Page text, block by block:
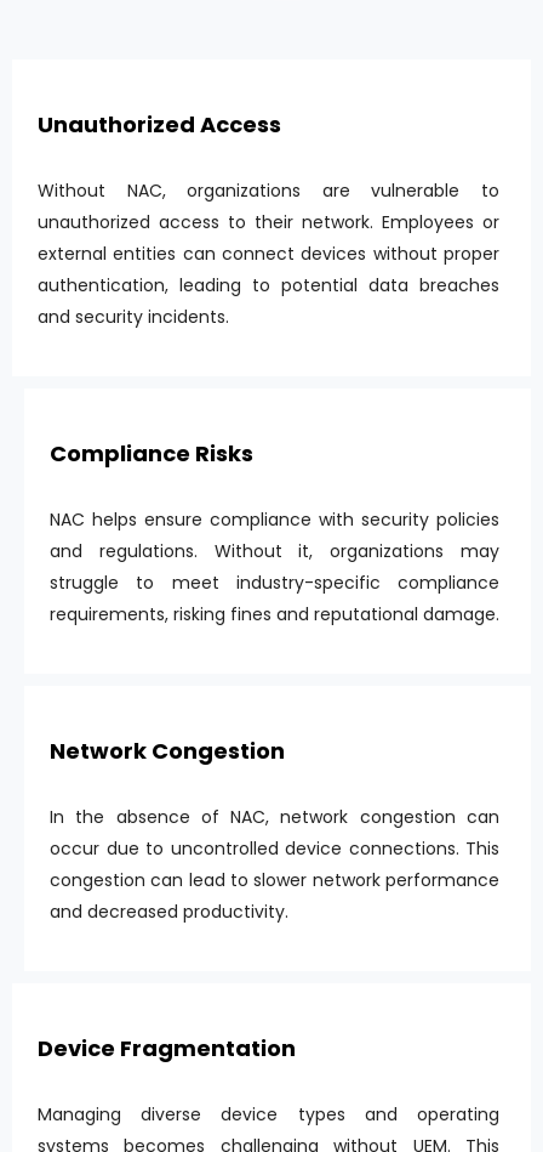
Unauthorized Access
Without NAC, organizations are vulnerable to
unauthorized access to their network. Employees or
external entities can connect devices without proper
authentication, leading to potential data breaches
and security incidents.
Compliance Risks
NAC helps ensure compliance with security policies
and regulations. Without it, organizations may
struggle to meet industry-specific compliance
requirements, risking fines and reputational damage.
Network Congestion
In the absence of NAC, network congestion can
occur due to uncontrolled device connections. This
congestion can lead to slower network performance
and decreased productivity.
Device Fragmentation
Managing diverse device types and operating
systems becomes challenging without UEM. This